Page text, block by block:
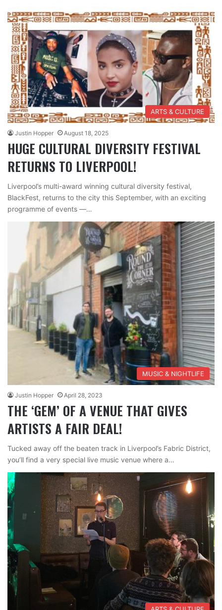
ARTS & CULTURE
Justin Hopper August 18, 2025
HUGE CULTURAL DIVERSITY FESTIVAL
RETURNS TO LIVERPOOL!
Liverpool’s multi-award winning cultural diversity festival,
BlackFest, returns to the city this September, with an exciting
programme of events —…
MUSIC & NIGHTLIFE
Justin Hopper April 28, 2023
THE ‘GEM’ OF A VENUE THAT GIVES
ARTISTS A FAIR DEAL!
Tucked away off the beaten track in Liverpool’s Fabric District,
you’ll find a very special live music venue where a…